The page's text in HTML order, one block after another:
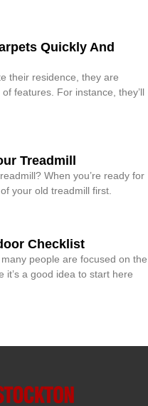
Quickly And
their residence, they are
features. For instance, they’ll
Treadmill
When you’re ready for
your old treadmill first.
Checklist
people are focused on the
it’s a good idea to start here